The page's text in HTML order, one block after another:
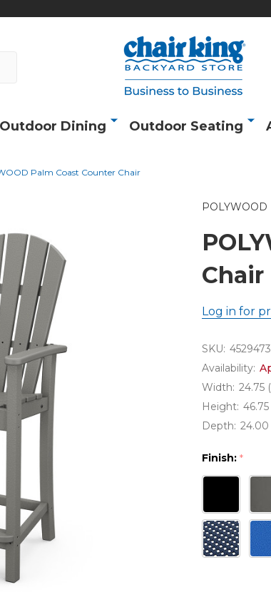
Outdoor Dining Outdoor Seating
Palm Coast Counter Chair
POLYWOOD
Chair
Log in for
SKU: 4529473
Availability:
Width: 24.75
Height: 46.75
Depth: 24.00
Finish: *